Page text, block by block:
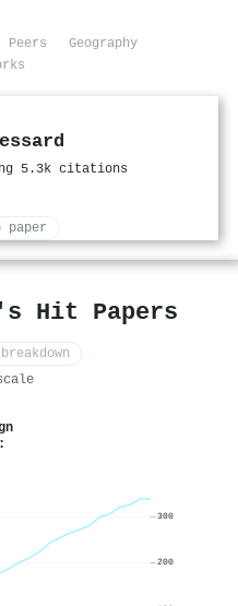
Peers
Geography
5.3k citations
paper
Hit Papers
200
300